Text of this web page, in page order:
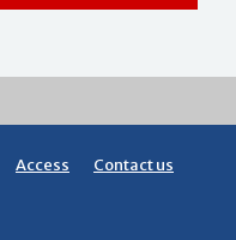
Access Contact us